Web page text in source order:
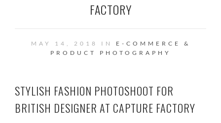
FACTORY
MAY 14, 2018 IN E-COMMERCE &
PRODUCT PHOTOGRAPHY
STYLISH FASHION PHOTOSHOOT FOR
BRITISH DESIGNER AT CAPTURE FACTORY